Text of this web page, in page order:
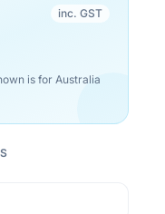
inc. GST
is for Australia